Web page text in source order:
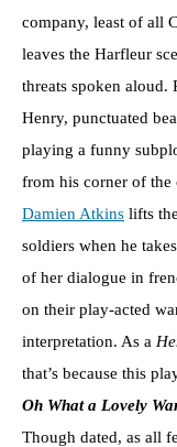
company, least of all
leaves the Harfleur
threats spoken aloud.
Henry, punctuated
playing a funny
from his corner of the
Damien Atkins lifts
soldiers when he
of her dialogue in
on their play-acted
interpretation. As a
that’s because this
Oh What a Lovely
Though dated, as all